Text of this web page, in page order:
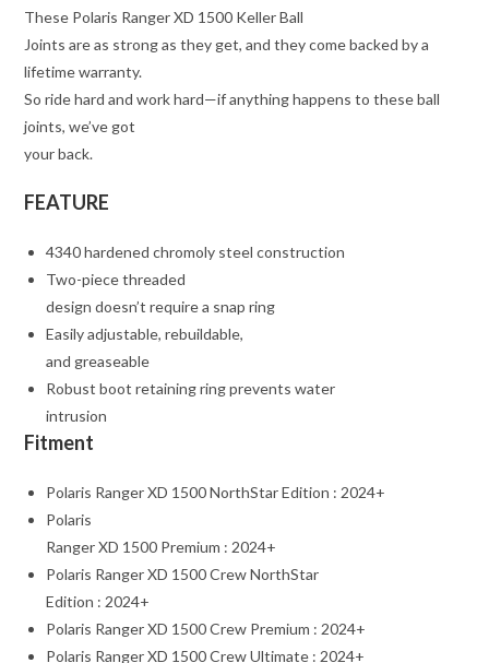
These Polaris Ranger XD 1500 Keller Ball
Joints are as strong as they get, and they come backed by a
lifetime warranty.
So ride hard and work hard—if anything happens to these ball
joints, we’ve got
your back.
FEATURE
4340 hardened chromoly steel construction
Two-piece threaded
design doesn’t require a snap ring
Easily adjustable, rebuildable,
and greaseable
Robust boot retaining ring prevents water
intrusion
Fitment
Polaris Ranger XD 1500 NorthStar Edition : 2024+
Polaris
Ranger XD 1500 Premium : 2024+
Polaris Ranger XD 1500 Crew NorthStar
Edition : 2024+
Polaris Ranger XD 1500 Crew Premium : 2024+
Polaris Ranger XD 1500 Crew Ultimate : 2024+